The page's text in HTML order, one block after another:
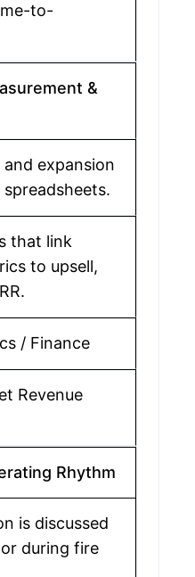
to-
&
and expansion
that link
to upsell,
/ Finance
Revenue
Rhythm
is discussed
during fire